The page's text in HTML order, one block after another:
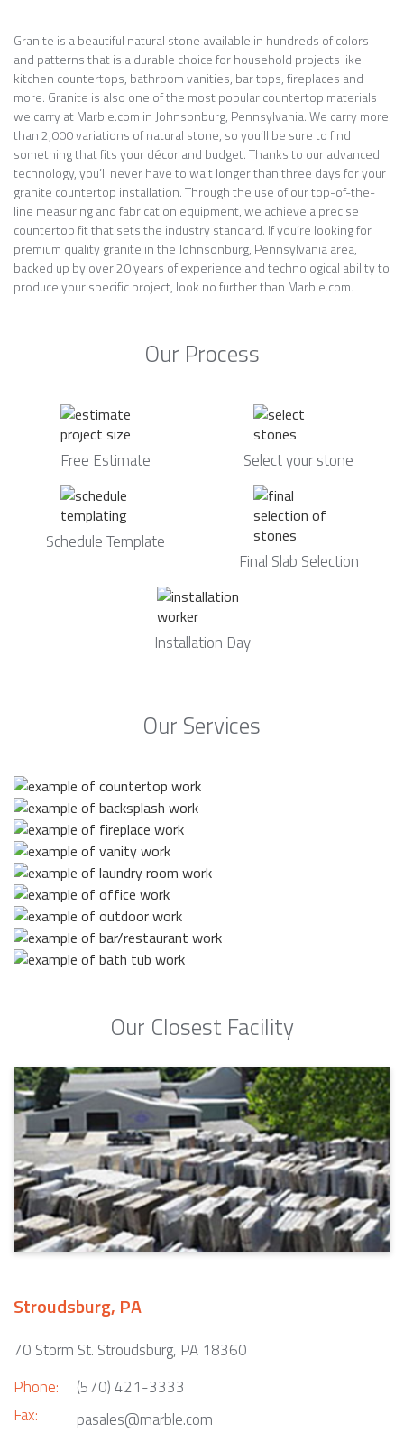
Granite is a beautiful natural stone available in hundreds of colors
and patterns that is a durable choice for household projects like
kitchen countertops, bathroom vanities, bar tops, fireplaces and
more. Granite is also one of the most popular countertop materials
we carry at Marble.com in Johnsonburg, Pennsylvania. We carry more
than 2,000 variations of natural stone, so you’ll be sure to find
something that fits your décor and budget. Thanks to our advanced
technology, you’ll never have to wait longer than three days for your
granite countertop installation. Through the use of our top-of-the-
line measuring and fabrication equipment, we achieve a precise
countertop fit that sets the industry standard. If you’re looking for
premium quality granite in the Johnsonburg, Pennsylvania area,
backed up by over 20 years of experience and technological ability to
produce your specific project, look no further than Marble.com.
Our Process
Free Estimate Select your stone
Schedule Template
Final Slab Selection
Installation Day
Our Services
Our Closest Facility
Stroudsburg, PA
70 Storm St. Stroudsburg, PA 18360
Phone:
Fax:
(570) 421-3333
pasales@marble.com